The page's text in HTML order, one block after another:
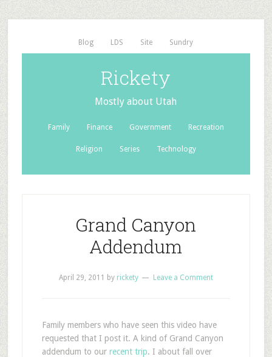
Blog LDS Site Sundry
Rickety
Mostly about Utah
Family Finance Government Recreation
Religion Series Technology
Grand Canyon
Addendum
April 29, 2011 by rickety Leave a Comment
Family members who have seen this video have
requested that I post it. A kind of Grand Canyon
addendum to our recent trip. I about fall over